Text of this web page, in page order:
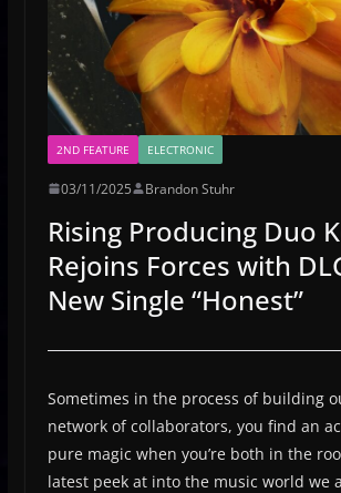
2ND FEATURE ELECTRONIC
03/11/2025 Brandon Stuhr
Rising Producing Duo
Rejoins Forces with
New Single “Honest”
Sometimes in the process of building
network of collaborators, you find an
pure magic when you’re both in the
latest peek at into the music world we